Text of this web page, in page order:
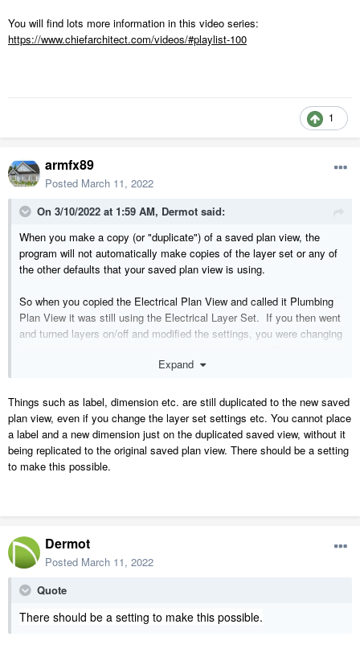
You will find lots more information in this video series:
https://www.chiefarchitect.com/videos/#playlist-100
1
armfx89
Posted March 11, 2022
On 3/10/2022 at 1:59 AM, Dermot said:
When you make a copy (or "duplicate") of a saved plan view, the
program will not automatically make copies of the layer set or any of
the other defaults that your saved plan view is using.
So when you copied the Electrical Plan View and called it Plumbing
Plan View it was still using the Electrical Layer Set. If you then went
and turned layers on/off and modified the settings, you were changing
Dimension Defaults so if you made changes to them you would also
the other defaults.
So if you actually want to create a new saved plan view that is not
sharing any layer settings or other defaults, you would also need to
make copies of all of them. One way to do this is to right-click on the
You will find lots more information in this video series:
https://www.chiefarchitect.com/videos/#playlist-100
Expand
Things such as label, dimension etc. are still duplicated to the new saved
plan view, even if you change the layer set settings etc. You cannot place
a label and a new dimension just on the duplicated saved view, without it
being replicated to the original saved plan view. There should be a setting
to make this possible.
Dermot
Posted March 11, 2022
Quote
There should be a setting to make this possible.